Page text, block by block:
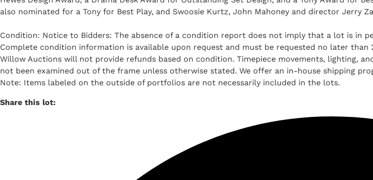
also nominated for a Tony for Best Play, and Swoosie Kurtz, John Mahoney and director Jerry
Condition: Notice to Bidders: The absence of a condition report does not imply that a lot is in
Complete condition information is available upon request and must be requested no later
Willow Auctions will not provide refunds based on condition. Timepiece movements, lighting,
not been examined out of the frame unless otherwise stated. We offer an in-house shipping
Note: Items labeled on the outside of portfolios are not necessarily included in the lots.
Share this lot: